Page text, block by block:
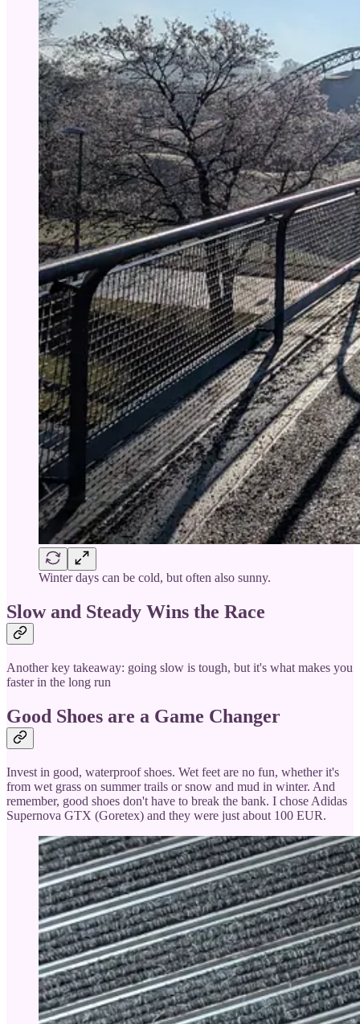
Winter days can be cold, but often also sunny.
Slow and Steady Wins the Race
Another key takeaway: going slow is tough, but it's what makes you
faster in the long run
Good Shoes are a Game Changer
Invest in good, waterproof shoes. Wet feet are no fun, whether it's
from wet grass on summer trails or snow and mud in winter. And
remember, good shoes don't have to break the bank. I chose Adidas
Supernova GTX (Goretex) and they were just about 100 EUR.